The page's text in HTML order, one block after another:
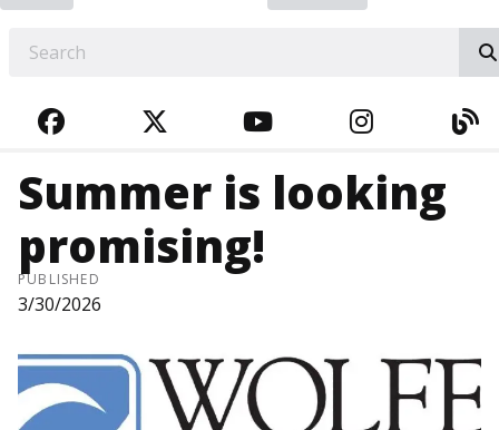
FACEBOOKTWITTERYOUTUBE
Summer is looking
promising!
PUBLISHED
3/30/2026